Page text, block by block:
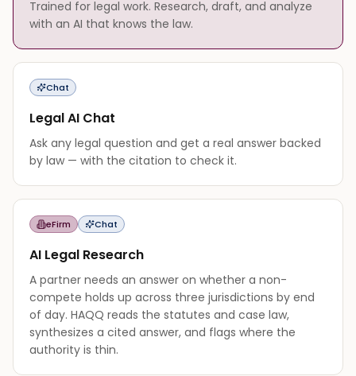
Trained for legal work. Research, draft, and analyze
with an AI that knows the law.
Chat
Legal AI Chat
Ask any legal question and get a real answer backed
by law — with the citation to check it.
eFirm Chat
AI Legal Research
A partner needs an answer on whether a non-
compete holds up across three jurisdictions by end
of day. HAQQ reads the statutes and case law,
synthesizes a cited answer, and flags where the
authority is thin.